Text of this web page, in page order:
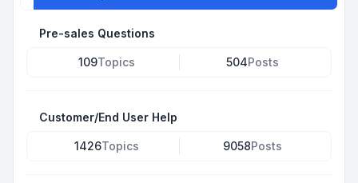
Pre-sales Questions
109Topics 504Posts
Customer/End User Help
1426Topics 9058Posts